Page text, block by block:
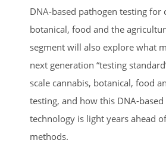
DNA-based pathogen testing for
botanical, food and the
segment will also explore what
next generation “testing
scale cannabis, botanical, food
testing, and how this DNA-
technology is light years ahead
methods.